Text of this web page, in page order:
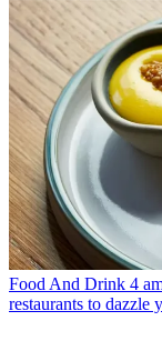
Food And Drink 4
restaurants to dazzle